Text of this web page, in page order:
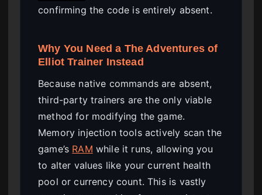
confirming the code is entirely absent.
Why You Need a The Adventures of
Elliot Trainer Instead
Because native commands are absent,
third-party trainers are the only viable
method for modifying the game.
Memory injection tools actively scan the
game’s RAM while it runs, allowing you
to alter values like your current health
pool or currency count. This is vastly